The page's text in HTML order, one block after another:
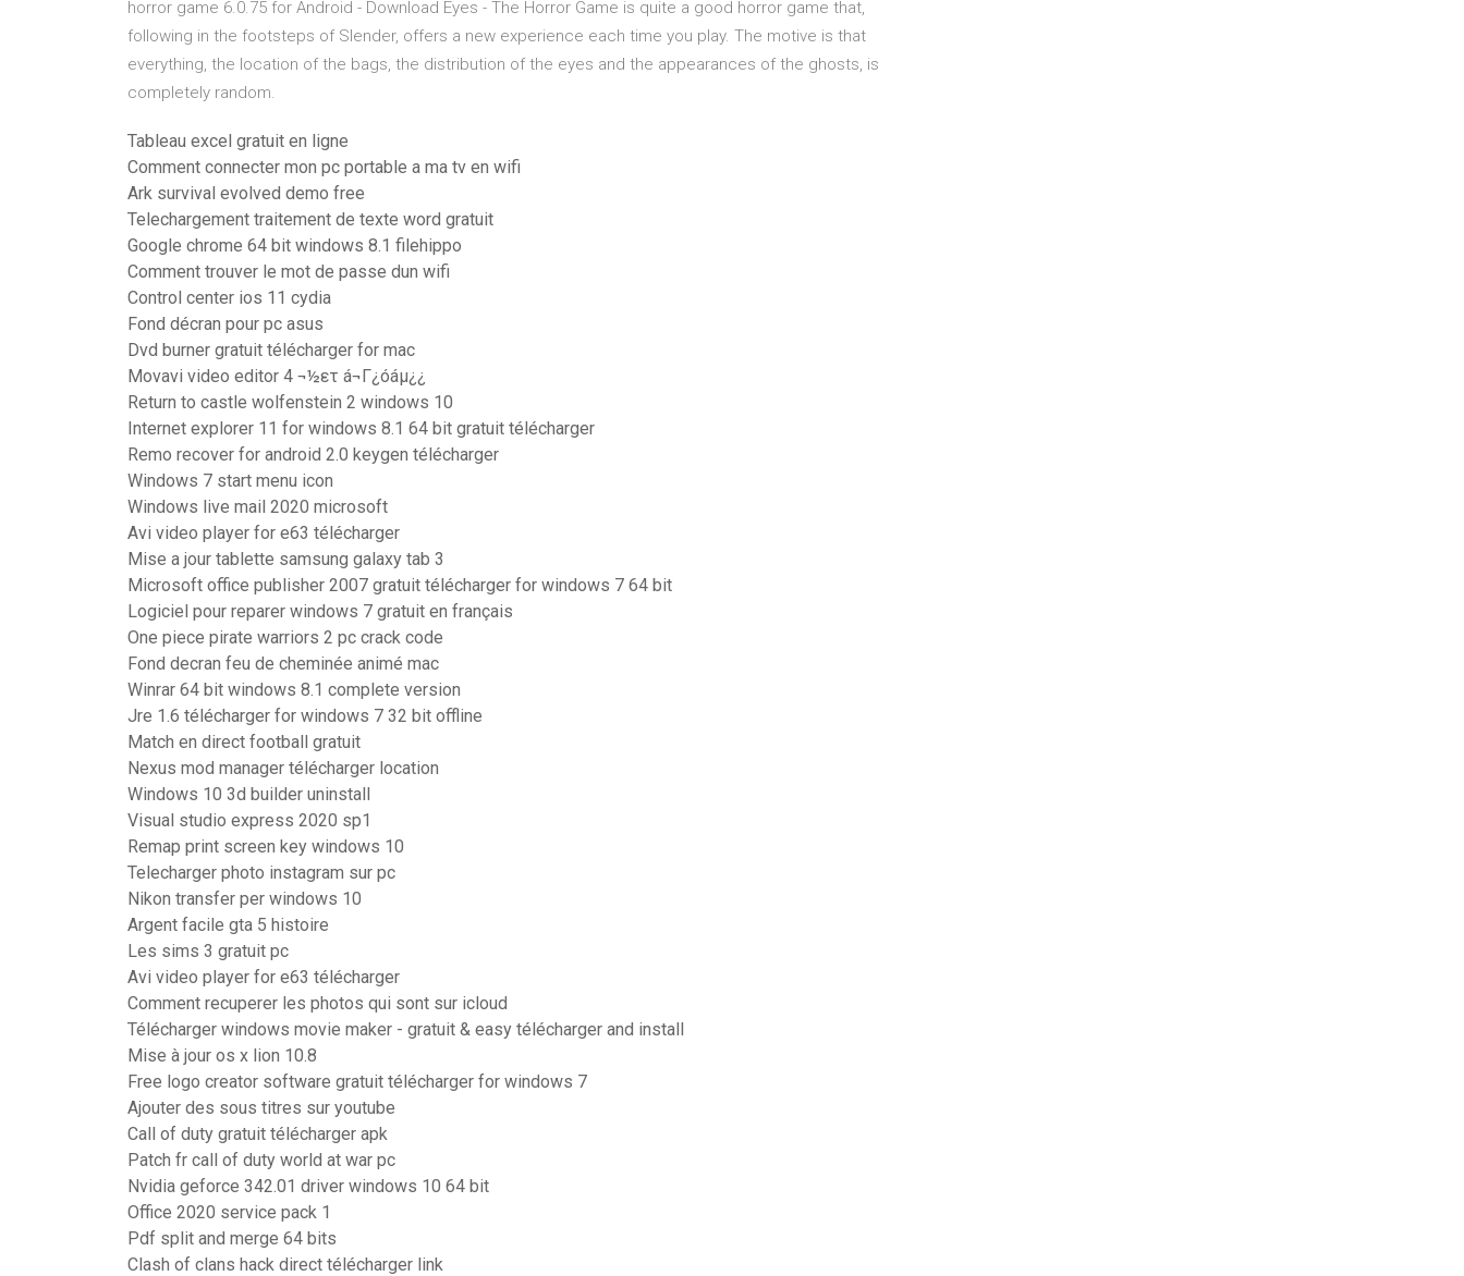
horror game 6.0.75 for Android - Download Eyes - The Horror Game is quite a good horror game that,
following in the footsteps of Slender, offers a new experience each time you play. The motive is that
everything, the location of the bags, the distribution of the eyes and the appearances of the ghosts, is
completely random.
Tableau excel gratuit en ligne
Comment connecter mon pc portable a ma tv en wifi
Ark survival evolved demo free
Telechargement traitement de texte word gratuit
Google chrome 64 bit windows 8.1 filehippo
Comment trouver le mot de passe dun wifi
Control center ios 11 cydia
Fond décran pour pc asus
Dvd burner gratuit télécharger for mac
Movavi video editor 4 ¬½ετ á¬Γ¿óáµ¿¿
Return to castle wolfenstein 2 windows 10
Internet explorer 11 for windows 8.1 64 bit gratuit télécharger
Remo recover for android 2.0 keygen télécharger
Windows 7 start menu icon
Windows live mail 2020 microsoft
Avi video player for e63 télécharger
Mise a jour tablette samsung galaxy tab 3
Microsoft office publisher 2007 gratuit télécharger for windows 7 64 bit
Logiciel pour reparer windows 7 gratuit en français
One piece pirate warriors 2 pc crack code
Fond decran feu de cheminée animé mac
Winrar 64 bit windows 8.1 complete version
Jre 1.6 télécharger for windows 7 32 bit offline
Match en direct football gratuit
Nexus mod manager télécharger location
Windows 10 3d builder uninstall
Visual studio express 2020 sp1
Remap print screen key windows 10
Telecharger photo instagram sur pc
Nikon transfer per windows 10
Argent facile gta 5 histoire
Les sims 3 gratuit pc
Avi video player for e63 télécharger
Comment recuperer les photos qui sont sur icloud
Télécharger windows movie maker - gratuit & easy télécharger and install
Mise à jour os x lion 10.8
Free logo creator software gratuit télécharger for windows 7
Ajouter des sous titres sur youtube
Call of duty gratuit télécharger apk
Patch fr call of duty world at war pc
Nvidia geforce 342.01 driver windows 10 64 bit
Office 2020 service pack 1
Pdf split and merge 64 bits
Clash of clans hack direct télécharger link